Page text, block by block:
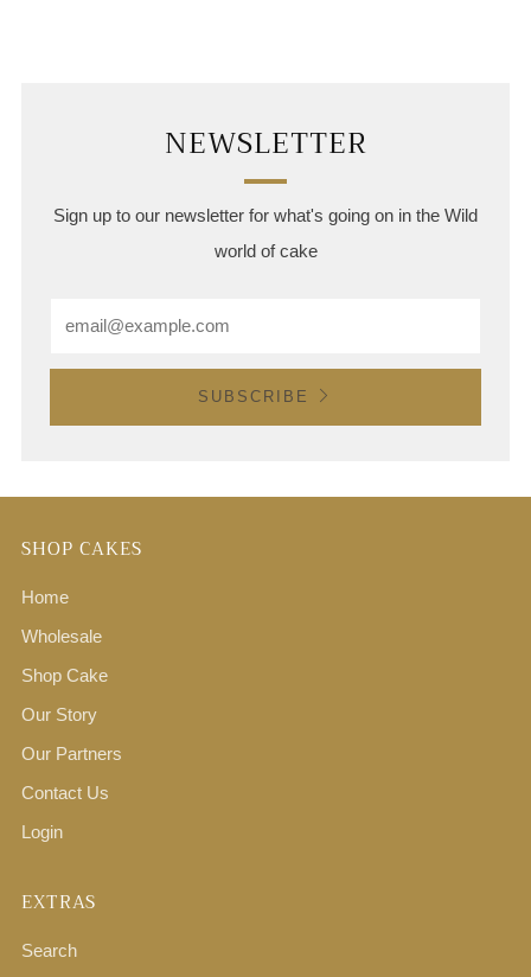
NEWSLETTER
Sign up to our newsletter for what's going on in the Wild
world of cake
SUBSCRIBE
SHOP CAKES
Home
Wholesale
Shop Cake
Our Story
Our Partners
Contact Us
Login
EXTRAS
Search